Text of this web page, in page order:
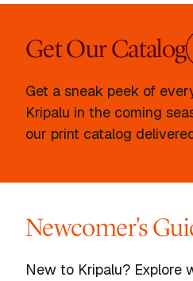
Get Our Catalog
Get a sneak peek of
Kripalu in the coming
our print catalog
Newcomer's
New to Kripalu? Explore